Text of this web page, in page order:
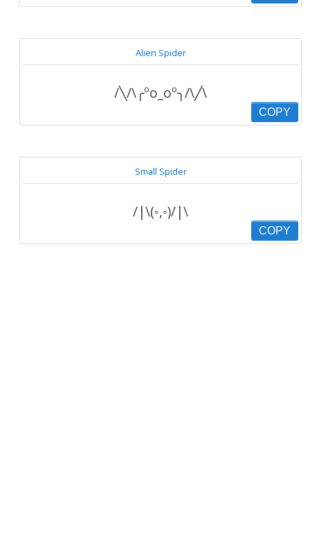
Alien Spider
/╲/\╭ºo_oº╮/\╱\
COPY
Small Spider
/|\(◦,◦)/|\
COPY